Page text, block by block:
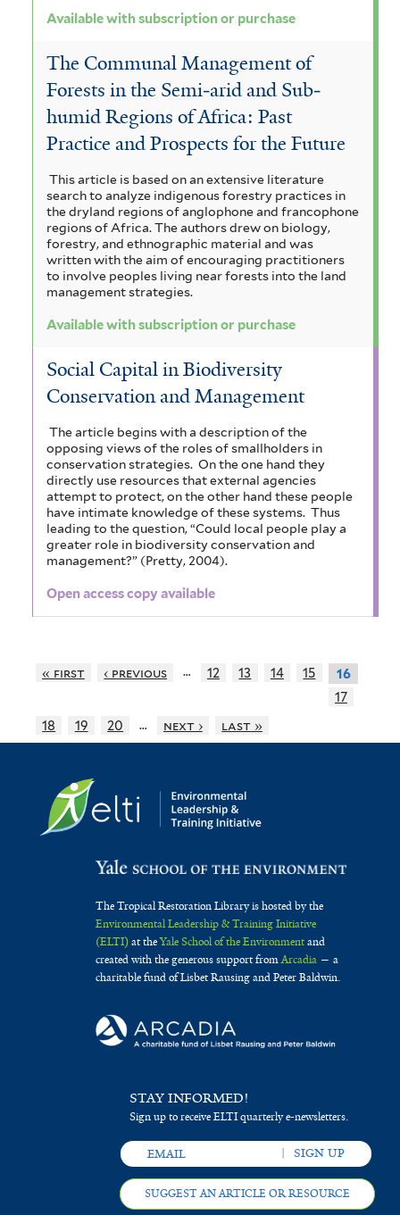
Available with subscription or purchase
The Communal Management of
Forests in the Semi‐arid and Sub‐
humid Regions of Africa: Past
Practice and Prospects for the Future
This article is based on an extensive literature
search to analyze indigenous forestry practices in
the dryland regions of anglophone and francophone
regions of Africa. The authors drew on biology,
forestry, and ethnographic material and was
written with the aim of encouraging practitioners
to involve peoples living near forests into the land
management strategies.
Available with subscription or purchase
Social Capital in Biodiversity
Conservation and Management
The article begins with a description of the
opposing views of the roles of smallholders in
conservation strategies. On the one hand they
directly use resources that external agencies
attempt to protect, on the other hand these people
have intimate knowledge of these systems. Thus
leading to the question, “Could local people play a
greater role in biodiversity conservation and
management?” (Pretty, 2004).
Open access copy available
« first ‹ previous … 12 13 14 15
16
17
18
19 20 … next › last »
The Tropical Restoration Library is hosted by the
Environmental Leadership & Training Initiative
(ELTI)at theYale School of the Environmentand
created with the generous support fromArcadia— a
charitable fund of Lisbet Rausing and Peter Baldwin.
STAY INFORMED!
Sign up to receive ELTI quarterly e-newsletters.
SUGGEST AN ARTICLE OR RESOURCE